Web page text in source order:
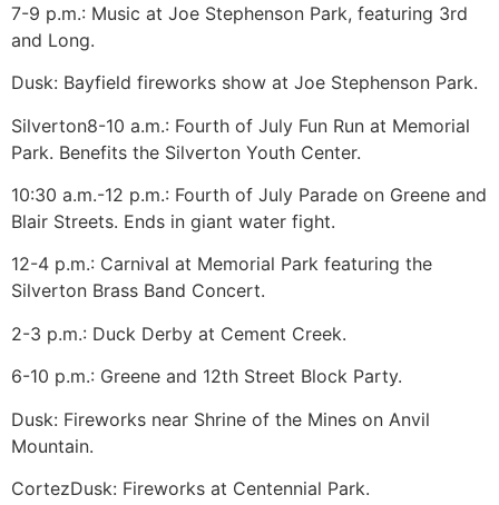
7-9 p.m.: Music at Joe Stephenson Park, featuring 3rd
and Long.
Dusk: Bayfield fireworks show at Joe Stephenson Park.
Silverton8-10 a.m.: Fourth of July Fun Run at Memorial
Park. Benefits the Silverton Youth Center.
10:30 a.m.-12 p.m.: Fourth of July Parade on Greene and
Blair Streets. Ends in giant water fight.
12-4 p.m.: Carnival at Memorial Park featuring the
Silverton Brass Band Concert.
2-3 p.m.: Duck Derby at Cement Creek.
6-10 p.m.: Greene and 12th Street Block Party.
Dusk: Fireworks near Shrine of the Mines on Anvil
Mountain.
CortezDusk: Fireworks at Centennial Park.